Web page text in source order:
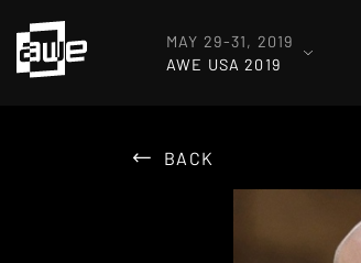
MAY 29-31, 2019
AWE USA 2019
BACK